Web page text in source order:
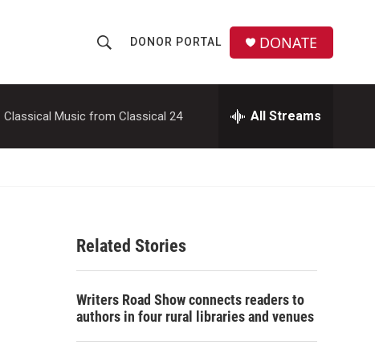
h
o
w
a
c
h
r
DONOR PORTAL DONATE
Classical Music from Classical 24 All Streams
Related Stories
Writers Road Show connects readers to
authors in four rural libraries and venues